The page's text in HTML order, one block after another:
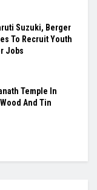
Suzuki, Berger
To Recruit Youth
Jobs
Temple In
And Tin